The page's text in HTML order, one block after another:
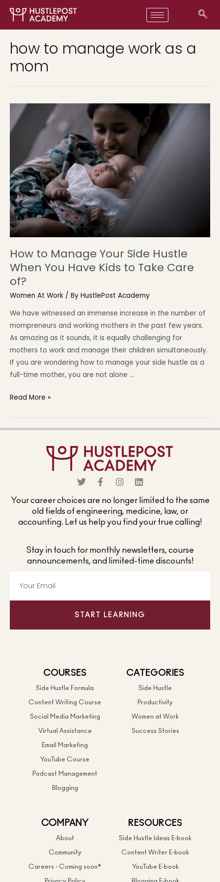
how to manage work as a
mom
How to Manage Your Side Hustle
When You Have Kids to Take Care
of?
Women At Work / By HustlePost Academy
We have witnessed an immense increase in the number of
mompreneurs and working mothers in the past few years.
As amazing as it sounds, it is equally challenging for
mothers to work and manage their children simultaneously.
If you are wondering how to manage your side hustle as a
full-time mother, you are not alone …
Read More »
Your career choices are no longer limited to the same
old fields of engineering, medicine, law, or
accounting. Let us help you find your true calling!
Stay in touch for monthly newsletters, course
announcements, and limited-time discounts!
START LEARNING
COURSES
Side Hustle Formula
Content Writing Course
Social Media Marketing
Virtual Assistance
Email Marketing
YouTube Course
Podcast Management
Blogging
CATEGORIES
Side Hustle
Productivity
Women at Work
Success Stories
COMPANY
About
Community
Careers - Coming soon*
RESOURCES
Side Hustle Ideas E-book
Content Writer E-book
YouTube E-book